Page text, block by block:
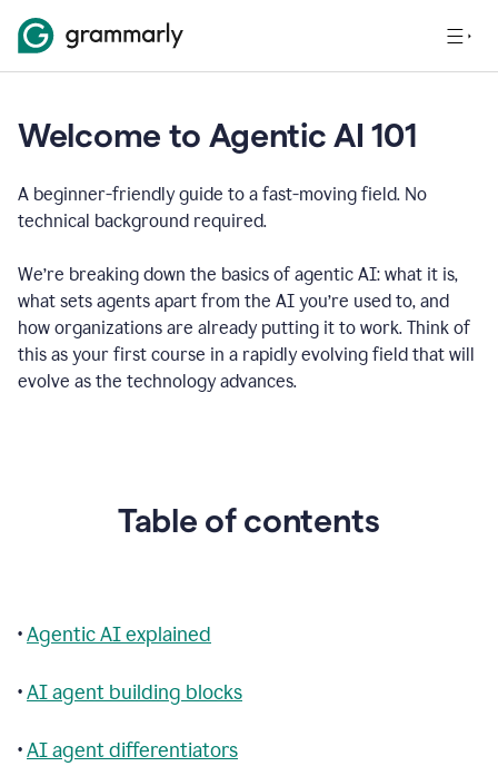
Welcome to Agentic AI 101
A beginner-friendly guide to a fast-moving field. No
technical background required.
We’re breaking down the basics of agentic AI: what it is,
what sets agents apart from the AI you’re used to, and
how organizations are already putting it to work. Think of
this as your first course in a rapidly evolving field that will
evolve as the technology advances.
Table of contents
•Agentic AI explained
•AI agent building blocks
•AI agent differentiators